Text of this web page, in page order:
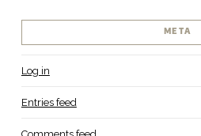
META
Log in
Entries feed
Comments feed